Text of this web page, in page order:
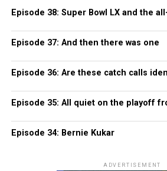
Episode 38: Super Bowl LX and the
Episode 37: And then there was one
Episode 36: Are these catch calls
Episode 35: All quiet on the playoff
Episode 34: Bernie Kukar
ADVERTISEMENT